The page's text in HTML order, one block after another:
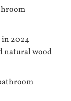
2024
natural wood